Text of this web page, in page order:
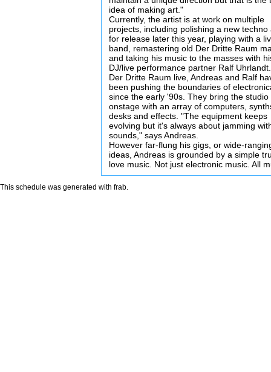
idea of making art."
Currently, the artist is at work on multiple
projects, including polishing a new techno
for release later this year, playing with a
band, remastering old Der Dritte Raum
and taking his music to the masses with
DJ/live performance partner Ralf
Der Dritte Raum live, Andreas and Ralf
been pushing the boundaries of
since the early '90s. They bring the studio
onstage with an array of computers,
desks and effects. "The equipment keeps
evolving but it's always about jamming
sounds," says Andreas.
However far-flung his gigs, or wide-
ideas, Andreas is grounded by a simple
love music. Not just electronic music. All
This schedule was generated with frab.